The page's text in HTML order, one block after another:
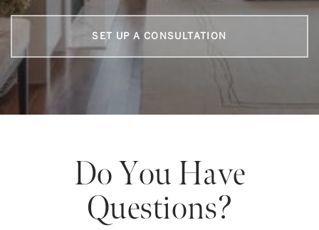
SET UP A CONSULTATION
Do You Have
Questions?